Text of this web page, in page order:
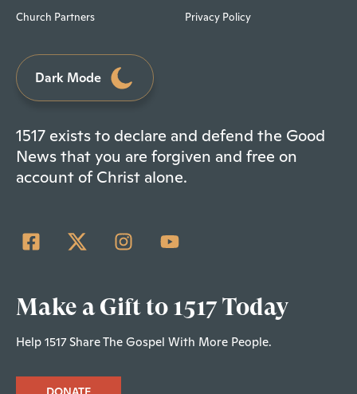
Church Partners Privacy Policy
Dark Mode
1517 exists to declare and defend the Good
News that you are forgiven and free on
account of Christ alone.
Make a Gift to 1517 Today
Help 1517 Share The Gospel With More People.